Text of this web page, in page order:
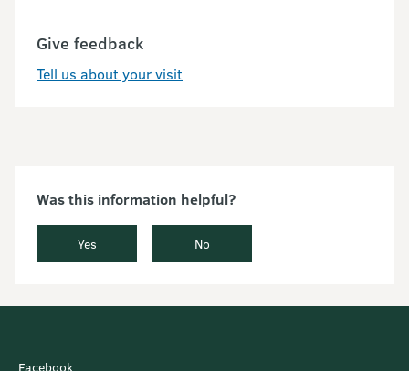
Give feedback
Tell us about your visit
Was this information helpful?
Yes No
Facebook